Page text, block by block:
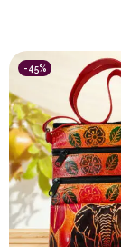
-45%